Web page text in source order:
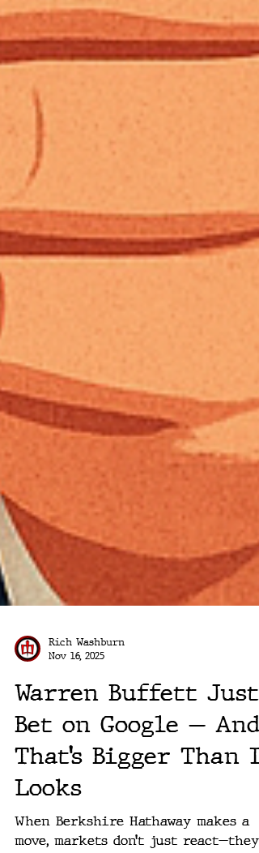
Rich Washburn
Warren Buffett Just
Bet on Google — And
That’s Bigger Than It